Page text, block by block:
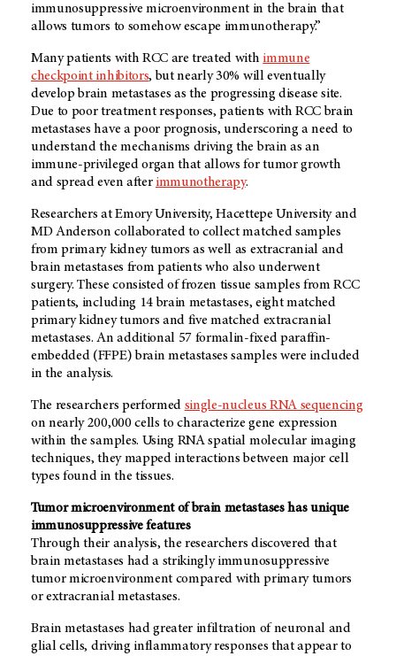
immunosuppressive microenvironment in the brain that
allows tumors to somehow escape immunotherapy.”
Many patients with RCC are treated with immune
checkpoint inhibitors, but nearly 30% will eventually
develop brain metastases as the progressing disease site.
Due to poor treatment responses, patients with RCC brain
metastases have a poor prognosis, underscoring a need to
understand the mechanisms driving the brain as an
immune-privileged organ that allows for tumor growth
and spread even after immunotherapy.
Researchers at Emory University, Hacettepe University and
MD Anderson collaborated to collect matched samples
from primary kidney tumors as well as extracranial and
brain metastases from patients who also underwent
surgery. These consisted of frozen tissue samples from RCC
patients, including 14 brain metastases, eight matched
primary kidney tumors and five matched extracranial
metastases. An additional 57 formalin-fixed paraffin-
embedded (FFPE) brain metastases samples were included
in the analysis.
The researchers performed single-nucleus RNA sequencing
on nearly 200,000 cells to characterize gene expression
within the samples. Using RNA spatial molecular imaging
techniques, they mapped interactions between major cell
types found in the tissues.
Tumor microenvironment of brain metastases has unique
immunosuppressive features
Through their analysis, the researchers discovered that
brain metastases had a strikingly immunosuppressive
tumor microenvironment compared with primary tumors
or extracranial metastases.
Brain metastases had greater infiltration of neuronal and
glial cells, driving inflammatory responses that appear to